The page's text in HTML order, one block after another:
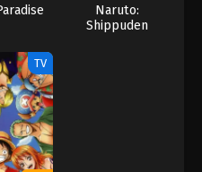
Naruto:
Shippuden
TV